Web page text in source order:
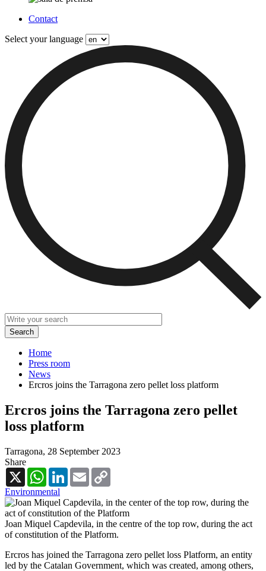
Contact
Select your language
Home
Press room
News
Ercros joins the Tarragona zero pellet loss platform
Ercros joins the Tarragona zero pellet
loss platform
Tarragona, 28 September 2023
Share
X
WhatsAppLinkedInEmail
Environmental
Joan Miquel Capdevila, in the centre of the top row, during the act
of constitution of the Platform.
Ercros has joined the Tarragona zero pellet loss Platform, an entity
led by the Catalan Government, which was created, among others,